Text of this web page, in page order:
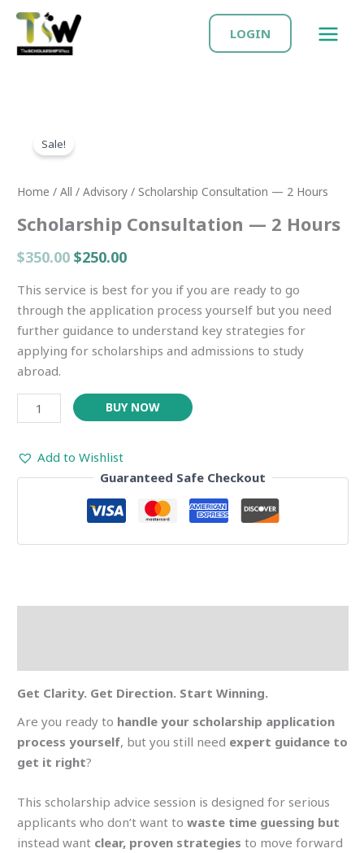
Skip
content
LOGIN
Sale!
Home / All / Advisory / Scholarship Consultation — 2 Hours
Scholarship Consultation — 2 Hours
$350.00
$350.00.
$250.00
$250.00.
This service is best for you if you are ready to go
through the application process yourself but you need
further guidance to understand key strategies for
applying for scholarships and admissions to study
abroad.
Consultation
2
quantity
BUY NOW
Add to Wishlist
Guaranteed Safe Checkout
Get Clarity. Get Direction. Start Winning.
Are you ready to handle your scholarship application
process yourself, but you still need expert guidance to
get it right?
This scholarship advice session is designed for serious
applicants who don’t want to waste time guessing but
instead want clear, proven strategies to move forward